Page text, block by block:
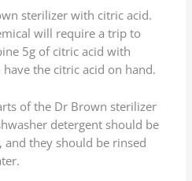
sterilizer with citric acid.
will require a trip to
5g of citric acid with
the citric acid on hand.
of the Dr Brown sterilizer
detergent should be
and they should be rinsed